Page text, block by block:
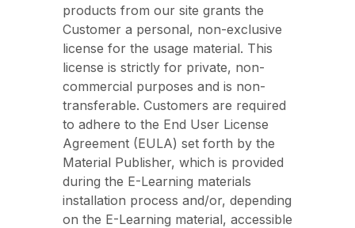
products from our site grants the
Customer a personal, non-exclusive
license for the usage material. This
license is strictly for private, non-
commercial purposes and is non-
transferable. Customers are required
to adhere to the End User License
Agreement (EULA) set forth by the
Material Publisher, which is provided
during the E-Learning materials
installation process and/or, depending
on the E-Learning material, accessible